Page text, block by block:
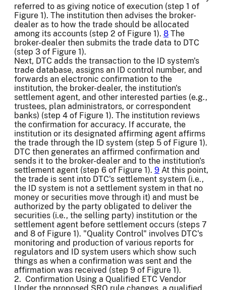
referred to as giving notice of execution (step 1 of
Figure 1). The institution then advises the broker-
dealer as to how the trade should be allocated
among its accounts (step 2 of Figure 1). 8 The
broker-dealer then submits the trade data to DTC
(step 3 of Figure 1).
Next, DTC adds the transaction to the ID system's
trade database, assigns an ID control number, and
forwards an electronic confirmation to the
institution, the broker-dealer, the institution's
settlement agent, and other interested parties (e.g.,
trustees, plan administrators, or correspondent
banks) (step 4 of Figure 1). The institution reviews
the confirmation for accuracy. If accurate, the
institution or its designated affirming agent affirms
the trade through the ID system (step 5 of Figure 1).
DTC then generates an affirmed confirmation and
sends it to the broker-dealer and to the institution's
settlement agent (step 6 of Figure 1). 9 At this point,
the trade is sent into DTC's settlement system (i.e.,
the ID system is not a settlement system in that no
money or securities move through it) and must be
authorized by the party obligated to deliver the
securities (i.e., the selling party) institution or the
settlement agent before settlement occurs (steps 7
and 8 of Figure 1). "Quality Control" involves DTC's
monitoring and production of various reports for
regulators and ID system users which show such
things as when a confirmation was sent and the
affirmation was received (step 9 of Figure 1).
2. Confirmation Using a Qualified ETC Vendor